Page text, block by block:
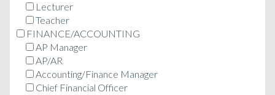
Lecturer
Teacher
FINANCE/ACCOUNTING
AP Manager
AP/AR
Accounting/Finance Manager
Chief Financial Officer